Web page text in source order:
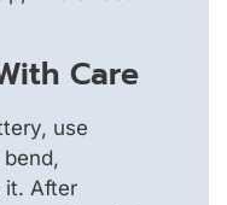
Care
use
it. After